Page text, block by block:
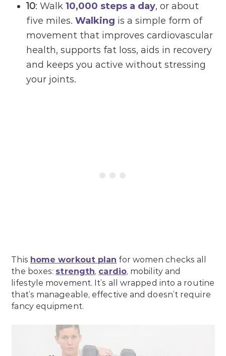
10: Walk10,000 steps a day, or about
five miles.Walking is a simple form of
movement that improves cardiovascular
health, supports fat loss, aids in recovery
and keeps you active without stressing
your joints.
This home workout plan for women checks all
the boxes: strength, cardio, mobility and
lifestyle movement. It’s all wrapped into a routine
that’s manageable, effective and doesn’t require
fancy equipment.